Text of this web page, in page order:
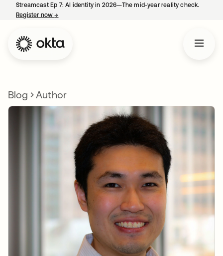
Streamcast Ep 7: AI identity in 2026—The mid-year reality check.
Register now→
Blog Author